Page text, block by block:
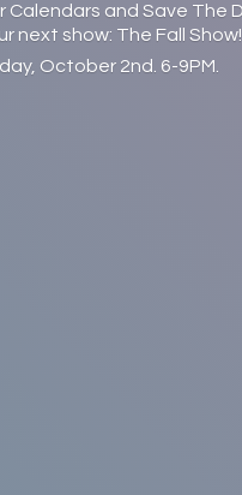
Calendars and Save The
next show: The Fall Show!
October 2nd. 6-9PM.